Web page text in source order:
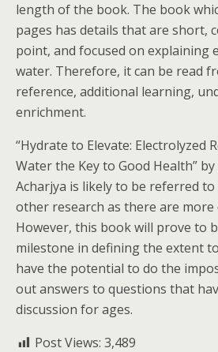
length of the book. The book
pages has details that are short,
point, and focused on explaining
water. Therefore, it can be read
reference, additional learning,
enrichment.
“Hydrate to Elevate: Electrolyzed
Water the Key to Good Health”
Acharjya is likely to be referred
other research as there are more
However, this book will prove to
milestone in defining the extent
have the potential to do the
out answers to questions that
discussion for ages.
Post Views: 3,489